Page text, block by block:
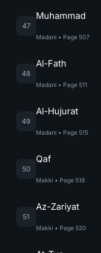
47
Muhammad
Madani • Page 507
48
Al-Fath
Madani • Page 511
49
Al-Hujurat
Madani • Page 515
50
Qaf
Makki • Page 518
51
Az-Zariyat
Makki • Page 520